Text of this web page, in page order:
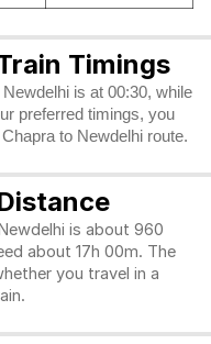
Timings
is at 00:30, while
preferred timings, you
to Newdelhi route.
is about 960
about 17h 00m. The
you travel in a